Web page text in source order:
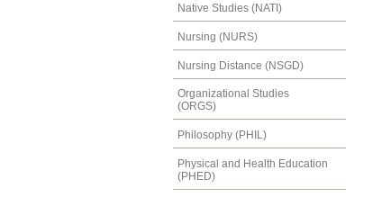
Native Studies (NATI)
Nursing (NURS)
Nursing Distance (NSGD)
Organizational Studies
(ORGS)
Philosophy (PHIL)
Physical and Health Education
(PHED)